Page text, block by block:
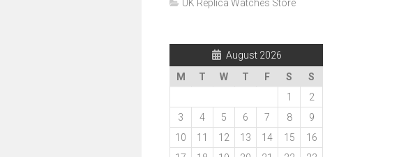
UK Replica Watches Store
August 2026
M
T W T F S
S
1
2
3
4 5 6 7 8
9
10
11 12 13 14 15
16